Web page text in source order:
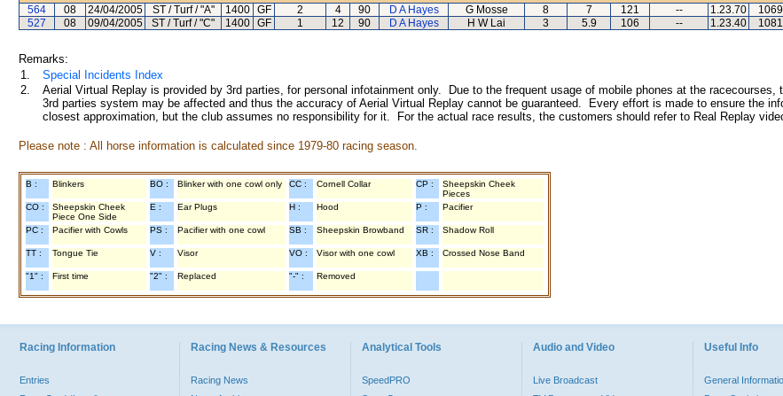
564
08 24/04/2005 ST / Turf / "A" 1400 GF 2 4 90 D A Hayes G Mosse 8 7 121 -- 1.23.70 1069
527
08 09/04/2005 ST / Turf / "C" 1400 GF 1 12 90 D A Hayes H W Lai 3 5.9 106 -- 1.23.40 1081
Remarks:
1.
Special Incidents Index
2.
Aerial Virtual Replay is provided by 3rd parties, for personal infotainment only. Due to the frequent usage of mobile phones at the racecourses,
3rd parties system may be affected and thus the accuracy of Aerial Virtual Replay cannot be guaranteed. Every effort is made to ensure the
closest approximation, but the club assumes no responsibility for it. For the actual race results, the customers should refer to Real Replay
Please note : All horse information is calculated since 1979-80 racing season.
B : Blinkers BO : Blinker with one cowl only CC : Cornell Collar CP :
Sheepskin Cheek
Pieces
CO :
Sheepskin Cheek
Piece One Side
E : Ear Plugs H : Hood P : Pacifier
PC : Pacifier with Cowls PS : Pacifier with one cowl SB : Sheepskin Browband SR : Shadow Roll
TT : Tongue Tie V : Visor VO : Visor with one cowl XB : Crossed Nose Band
"1" : First time "2" : Replaced "-" : Removed
Racing Information
Entries
Racing News & Resources
Racing News
Analytical Tools
SpeedPRO
Audio and Video
Live Broadcast
Useful Info
General